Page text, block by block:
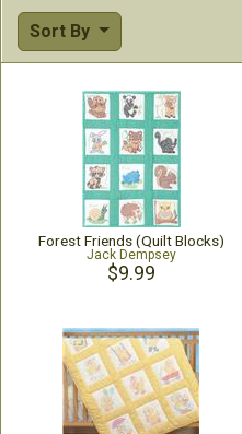
Sort By
Forest Friends (Quilt Blocks)
Jack Dempsey
$9.99